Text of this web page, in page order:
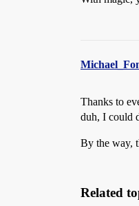
Thanks to
duh, I could
By the way,
Related